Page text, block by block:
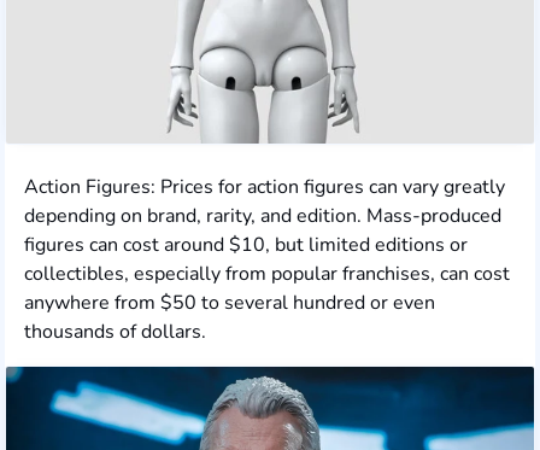
Action Figures: Prices for action figures can vary greatly
depending on brand, rarity, and edition. Mass-produced
figures can cost around $10, but limited editions or
collectibles, especially from popular franchises, can cost
anywhere from $50 to several hundred or even
thousands of dollars.